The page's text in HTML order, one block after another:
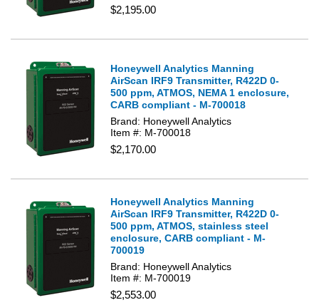
$2,195.00
Honeywell Analytics Manning
AirScan IRF9 Transmitter, R422D 0-
500 ppm, ATMOS, NEMA 1 enclosure,
CARB compliant - M-700018
Brand: Honeywell Analytics
Item #: M-700018
$2,170.00
Honeywell Analytics Manning
AirScan IRF9 Transmitter, R422D 0-
500 ppm, ATMOS, stainless steel
enclosure, CARB compliant - M-
700019
Brand: Honeywell Analytics
Item #: M-700019
$2,553.00